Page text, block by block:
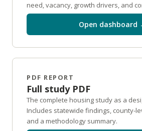
need, vacancy, growth drivers, and
Open dashboard
PDF REPORT
Full study PDF
The complete housing study as a
Includes statewide findings, county-
and a methodology summary.